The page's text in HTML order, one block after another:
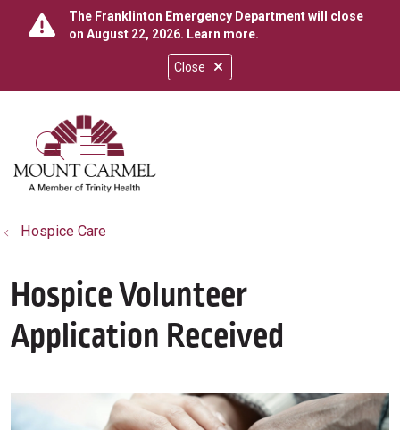
Close
The Franklinton Emergency Department will close
on August 22, 2026. Learn more.
search
show off canvas menu
Hospice Care
Hospice Volunteer
Application Received